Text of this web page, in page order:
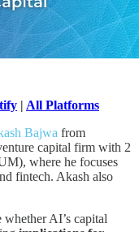
| All Platforms
Bajwa from
capital firm with 2
where he focuses
fintech. Akash also
whether AI’s capital